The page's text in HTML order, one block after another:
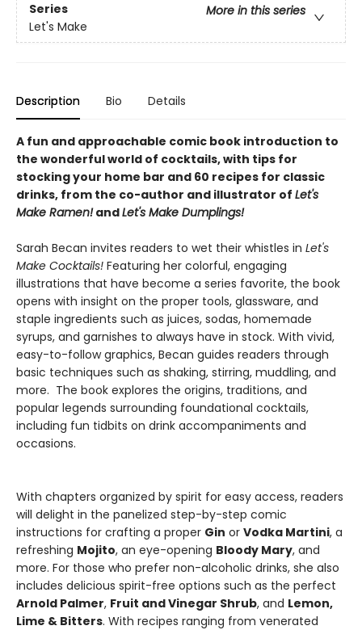
Series
More in this series
Let's Make
Description Bio Details
A fun and approachable comic book introduction to
the wonderful world of cocktails, with tips for
stocking your home bar and 60 recipes for classic
drinks, from the co-author and illustrator of Let's
Make Ramen!andLet's Make Dumplings!
Sarah Becan invites readers to wet their whistles in Let's
Make Cocktails! Featuring her colorful, engaging
illustrations that have become a series favorite, the book
opens with insight on the proper tools, glassware, and
staple ingredients such as juices, sodas, homemade
syrups, and garnishes to always have in stock. With vivid,
easy-to-follow graphics, Becan guides readers through
basic techniques such as shaking, stirring, muddling, and
more. The book explores the origins, traditions, and
popular legends surrounding foundational cocktails,
including fun tidbits on drink accompaniments and
occasions.
With chapters organized by spirit for easy access, readers
will delight in the panelized step-by-step comic
instructions for crafting a proper Gin or Vodka Martini, a
refreshing Mojito, an eye-opening Bloody Mary, and
more. For those who prefer non-alcoholic drinks, she also
includes delicious spirit-free options such as the perfect
Arnold Palmer, Fruit and Vinegar Shrub, and Lemon,
Lime & Bitters. With recipes ranging from venerated